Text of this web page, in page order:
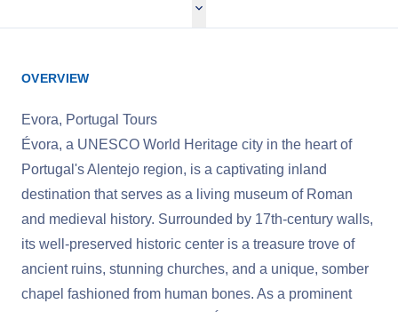
OVERVIEW
Evora, Portugal Tours
Évora, a UNESCO World Heritage city in the heart of
Portugal's Alentejo region, is a captivating inland
destination that serves as a living museum of Roman
and medieval history. Surrounded by 17th-century walls,
its well-preserved historic center is a treasure trove of
ancient ruins, stunning churches, and a unique, somber
chapel fashioned from human bones. As a prominent